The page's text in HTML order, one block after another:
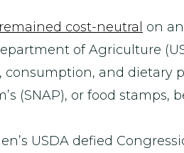
cost-neutral on
of Agriculture
consumption, and dietary
(SNAP), or food stamps,
USDA defied